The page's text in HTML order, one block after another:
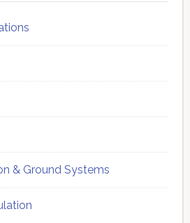
& Ground Systems